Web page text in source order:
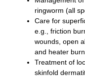
ringworm (all
Care for
e.g., friction
wounds, open
and heater
Treatment of
skinfold